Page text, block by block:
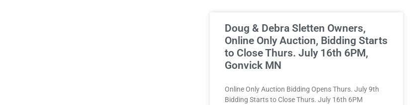
Doug & Debra Sletten Owners,
Online Only Auction, Bidding Starts
to Close Thurs. July 16th 6PM,
Gonvick MN
Online Only Auction Bidding Opens Thurs. July 9th
Bidding Starts to Close Thurs. July 16th 6PM